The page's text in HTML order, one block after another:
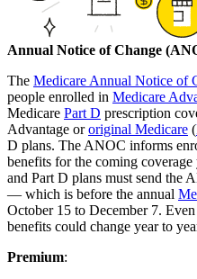
Annual Notice of Change
The Medicare Annual Notice of
people enrolled in Medicare
Medicare Part D prescription
Advantage ororiginal Medicare (
D plans. The ANOC informs
benefits for the coming
and Part D plans must send the
— which is before the annual
October 15 to December 7.
benefits could change year to
Premium: